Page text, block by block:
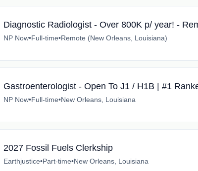
Diagnostic Radiologist - Over 800K p/ year! -
NP Now•Full-time•Remote (New Orleans, Louisiana)
Gastroenterologist - Open To J1 / H1B | #1
NP Now•Full-time•New Orleans, Louisiana
2027 Fossil Fuels Clerkship
Earthjustice•Part-time•New Orleans, Louisiana